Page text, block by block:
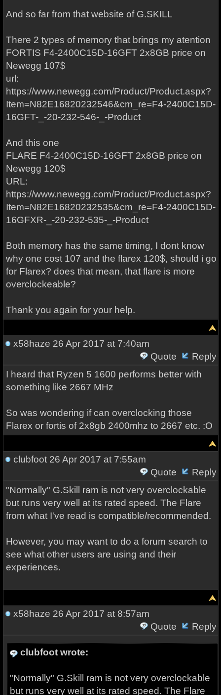
And so far from that website of G.SKILL
There 2 types of memory that brings my atention
FORTIS F4-2400C15D-16GFT 2x8GB price on
Newegg 107$
url:
https://www.newegg.com/Product/Product.aspx?
Item=N82E16820232546&cm_re=F4-2400C15D-
16GFT-_-20-232-546-_-Product
And this one
FLARE F4-2400C15D-16GFT 2x8GB price on
Newegg 120$
URL:
https://www.newegg.com/Product/Product.aspx?
Item=N82E16820232535&cm_re=F4-2400C15D-
16GFXR-_-20-232-535-_-Product
Both memory has the same timing, I dont know
why one cost 107 and the flarex 120$, should i go
for Flarex? does that mean, that flare is more
overclockeable?
Thank you again for your help.
x58haze 26 Apr 2017 at 7:40am
Quote
Reply
I heard that Ryzen 5 1600 performs better with
something like 2667 MHz
So was wondering if can overclocking those
Flarex or fortis of 2x8gb 2400mhz to 2667 etc. :O
clubfoot26 Apr 2017 at 7:55am
Quote
Reply
"Normally" G.Skill ram is not very overclockable
but runs very well at its rated speed. The Flare
from what I've read is compatible/recommended.
However, you may want to do a forum search to
see what other users are using and their
experiences.
x58haze 26 Apr 2017 at 8:57am
Quote
Reply
clubfoot wrote:
"Normally" G.Skill ram is not very overclockable
but runs very well at its rated speed. The Flare